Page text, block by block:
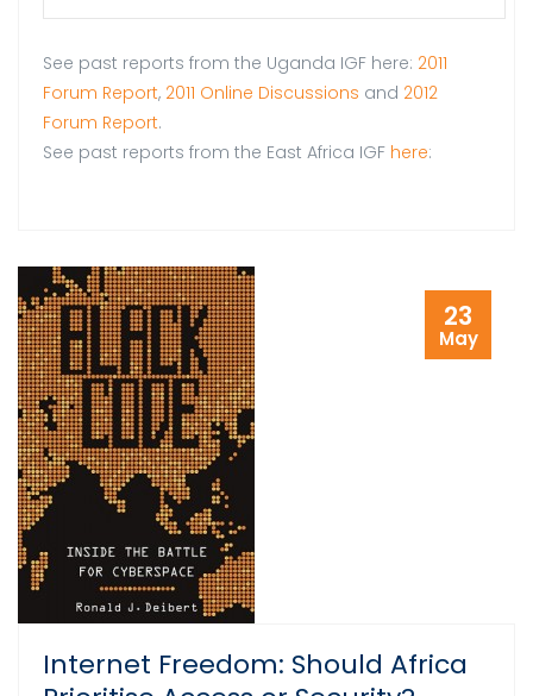
See past reports from the Uganda IGF here: 2011
Forum Report, 2011 Online Discussions and 2012
Forum Report.
See past reports from the East Africa IGF here:
23
May
Internet Freedom: Should Africa